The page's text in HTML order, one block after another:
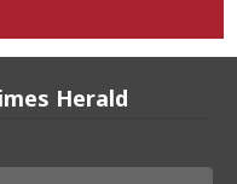
Herald